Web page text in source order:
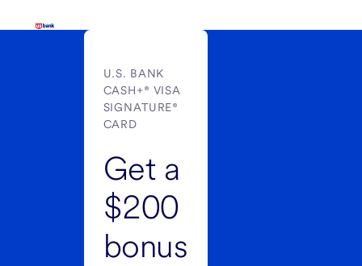
U.S. BANK
CASH+® VISA
SIGNATURE®
CARD
Get a
$200
bonus